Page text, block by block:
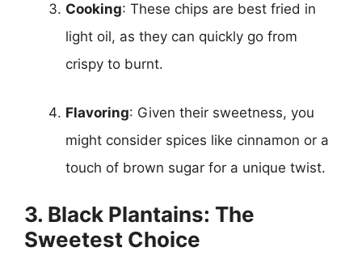
Cooking: These chips are best fried in
light oil, as they can quickly go from
crispy to burnt.
Flavoring: Given their sweetness, you
might consider spices like cinnamon or a
touch of brown sugar for a unique twist.
3. Black Plantains: The
Sweetest Choice